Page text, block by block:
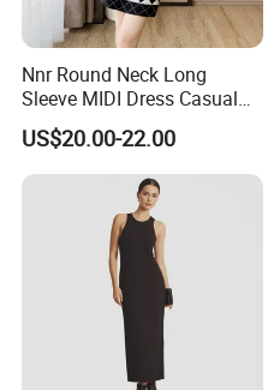
Nnr Round Neck Long
Sleeve MIDI Dress Casual
Office Dress Sets
US$20.00-22.00